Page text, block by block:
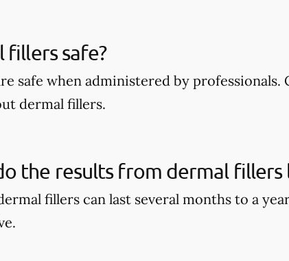
fillers safe?
safe when administered by
dermal fillers.
the results from dermal fillers
fillers can last several months to a